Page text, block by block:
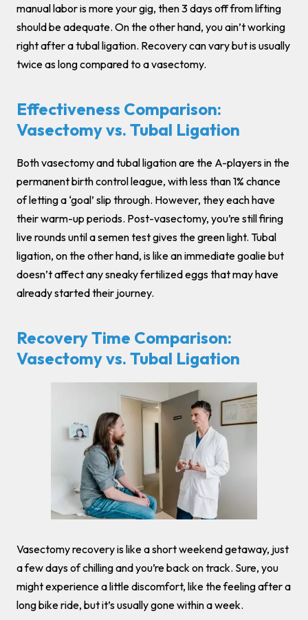
manual labor is more your gig, then 3 days off from lifting
should be adequate. On the other hand, you ain’t working
right after a tubal ligation. Recovery can vary but is usually
twice as long compared to a vasectomy.
Effectiveness Comparison:
Vasectomy vs. Tubal Ligation
Both vasectomy and tubal ligation are the A-players in the
permanent birth control league, with less than 1% chance
of letting a ‘goal’ slip through. However, they each have
their warm-up periods. Post-vasectomy, you’re still firing
live rounds until a semen test gives the green light. Tubal
ligation, on the other hand, is like an immediate goalie but
doesn’t affect any sneaky fertilized eggs that may have
already started their journey.
Recovery Time Comparison:
Vasectomy vs. Tubal Ligation
Vasectomy recovery is like a short weekend getaway, just
a few days of chilling and you’re back on track. Sure, you
might experience a little discomfort, like the feeling after a
long bike ride, but it’s usually gone within a week.